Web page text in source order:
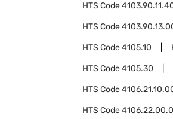
HTS Code
HTS Code
HTS Code4105.10
HTS Code4105.30
HTS Code
HTS Code